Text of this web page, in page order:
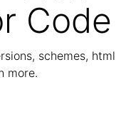
Code
schemes, html
more.